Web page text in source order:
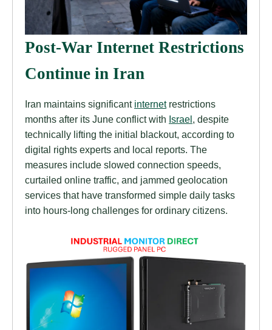
Post-War Internet Restrictions
Continue in Iran
Iran maintains significant internetrestrictions
months after its June conflict with Israel , despite
technically lifting the initial blackout, according to
digital rights experts and local reports. The
measures include slowed connection speeds,
curtailed online traffic, and jammed geolocation
services that have transformed simple daily tasks
into hours-long challenges for ordinary citizens.